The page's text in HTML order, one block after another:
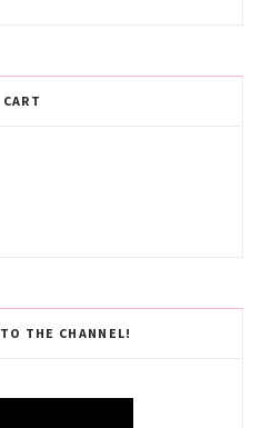
CART
THE CHANNEL!